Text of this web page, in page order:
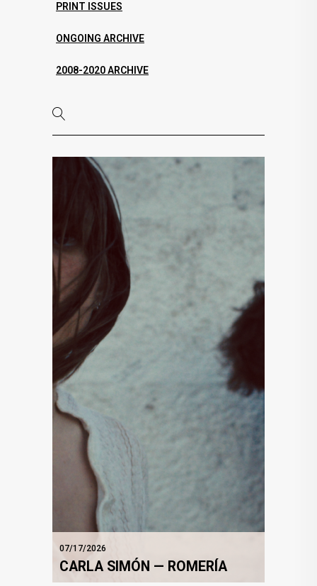
PRINT ISSUES
ONGOING ARCHIVE
2008-2020 ARCHIVE
07/17/2026
CARLA SIMÓN — ROMERÍA